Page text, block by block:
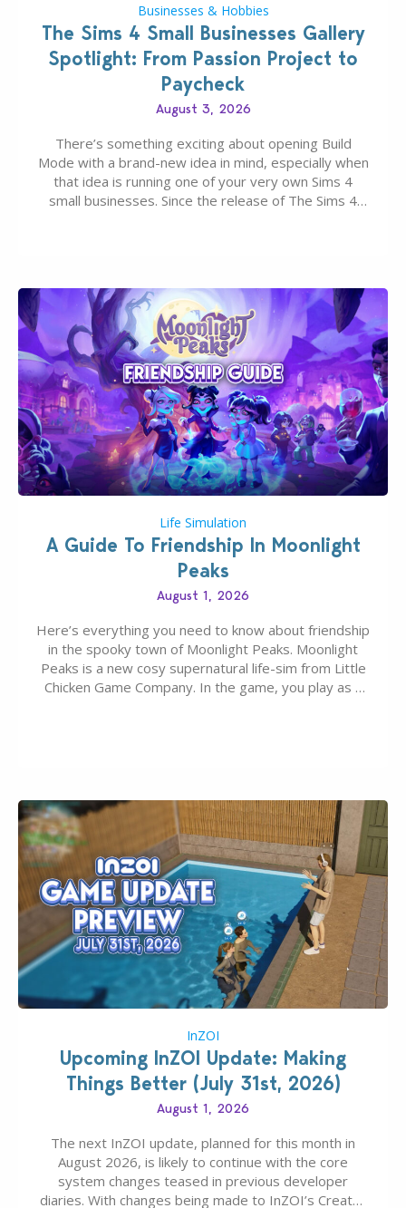
Businesses & Hobbies
The Sims 4 Small Businesses Gallery
Spotlight: From Passion Project to
Paycheck
August 3, 2026
There’s something exciting about opening Build
Mode with a brand-new idea in mind, especially when
that idea is running one of your very own Sims 4
small businesses. Since the release of The Sims 4
Life Simulation
A Guide To Friendship In Moonlight
Peaks
August 1, 2026
Here’s everything you need to know about friendship
in the spooky town of Moonlight Peaks. Moonlight
Peaks is a new cosy supernatural life-sim from Little
Chicken Game Company. In the game, you play as a
InZOI
Upcoming InZOI Update: Making
Things Better (July 31st, 2026)
August 1, 2026
The next InZOI update, planned for this month in
August 2026, is likely to continue with the core
system changes teased in previous developer
diaries. With changes being made to InZOI’s Create-